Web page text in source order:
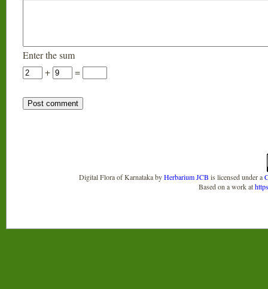
Enter the sum
+
=
Digital Flora of KarnatakabyHerbarium JCB is licensed under a
Based on a work at